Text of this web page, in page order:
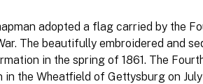
adopted a flag carried by the
The beautifully embroidered and
in the spring of 1861. The
the Wheatfield of Gettysburg on